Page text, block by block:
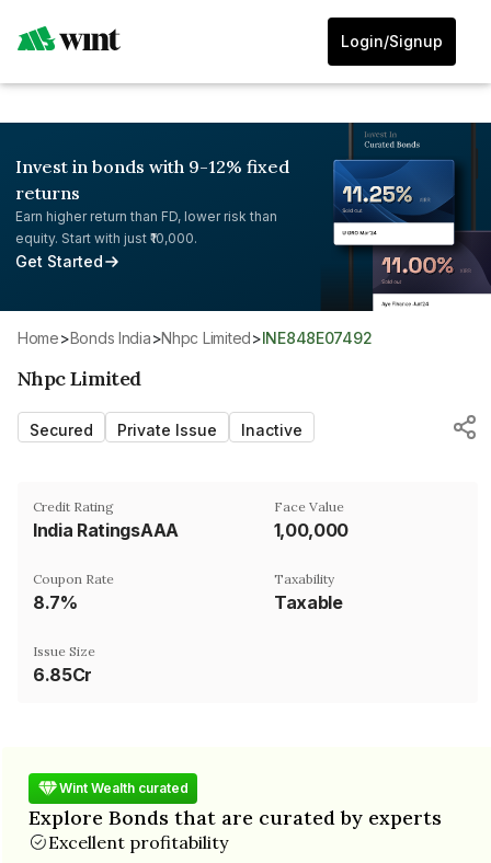
Login/Signup
Invest in bonds with 9-12% fixed
returns
Earn higher return than FD, lower risk than
equity. Start with just ₹10,000.
Get Started
Home> Bonds India> Nhpc Limited> INE848E07492
Nhpc Limited
Secured Private Issue Inactive
Credit Rating
India RatingsAAA
Face Value
₹1,00,000
Coupon Rate
8.7%
Taxability
Taxable
Issue Size
6.85Cr
Wint Wealth curated
Explore Bonds that are curated by experts
Excellent profitability